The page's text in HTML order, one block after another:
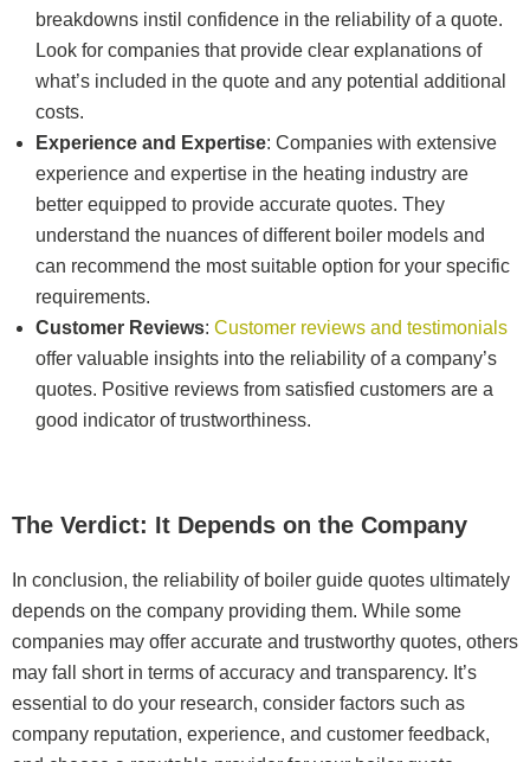
breakdowns instil confidence in the reliability of a quote.
Look for companies that provide clear explanations of
what’s included in the quote and any potential additional
costs.
Experience and Expertise: Companies with extensive
experience and expertise in the heating industry are
better equipped to provide accurate quotes. They
understand the nuances of different boiler models and
can recommend the most suitable option for your specific
requirements.
Customer Reviews: Customer reviews and testimonials
offer valuable insights into the reliability of a company’s
quotes. Positive reviews from satisfied customers are a
good indicator of trustworthiness.
The Verdict: It Depends on the Company
In conclusion, the reliability of boiler guide quotes ultimately
depends on the company providing them. While some
companies may offer accurate and trustworthy quotes, others
may fall short in terms of accuracy and transparency. It’s
essential to do your research, consider factors such as
company reputation, experience, and customer feedback,